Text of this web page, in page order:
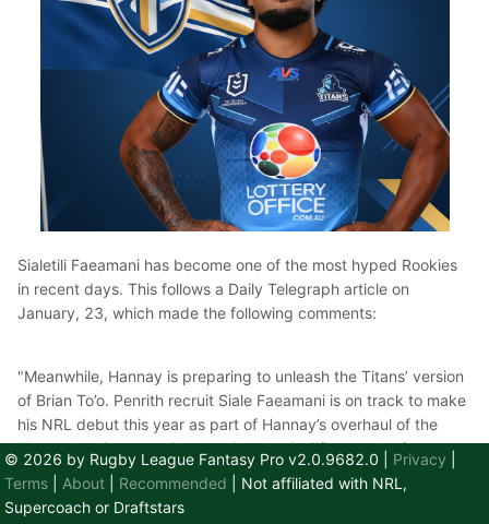
Sialetili Faeamani has become one of the most hyped Rookies
in recent days. This follows a Daily Telegraph article on
January, 23, which made the following comments:
"Meanwhile, Hannay is preparing to unleash the Titans’ version
of Brian To’o. Penrith recruit Siale Faeamani is on track to make
his NRL debut this year as part of Hannay’s overhaul of the
Titans. At this stage, Faeamani and Jojo Fifita are the front
runners for wing positions with Phil Sami and Dolphins recruit
Max Feagai training in the centres. Kiwis Test dynamo Keano
© 2026 by Rugby League Fantasy Pro v2.0.9682.0 Privacy
Terms
About Recommended | Not affiliated with NRL,
Supercoach or Draftstars